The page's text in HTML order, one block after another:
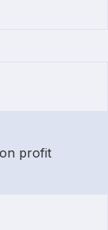
profit